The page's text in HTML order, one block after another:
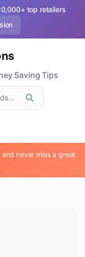
top retailers
Saving Tips
never miss a great